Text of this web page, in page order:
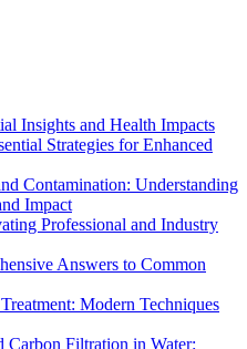
Insights and Health Impacts
Strategies for Enhanced
Contamination: Understanding
Impact
Professional and Industry
Answers to Common
Modern Techniques
Carbon Filtration in Water: